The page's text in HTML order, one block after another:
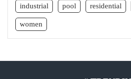
industrial pool residential
women